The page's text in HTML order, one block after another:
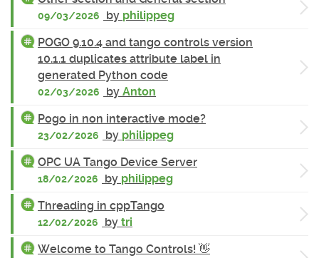
09/03/2026 by philippeg
POGO 9.10.4 and tango controls version
10.1.1 duplicates attribute label in
generated Python code
02/03/2026 by Anton
Pogo in non interactive mode?
23/02/2026 by philippeg
OPC UA Tango Device Server
18/02/2026 by philippeg
Threading in cppTango
12/02/2026 by tri
Welcome to Tango Controls! 👋